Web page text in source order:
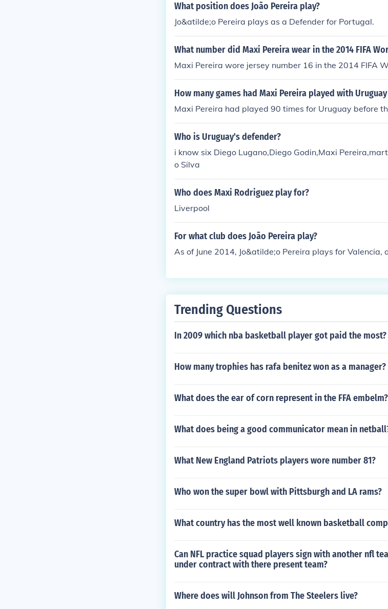
What position does João Pereira play?
Jo&atilde;o Pereira plays as a Defender for Portugal.
What number did Maxi Pereira wear in the 2014 FIFA
Maxi Pereira wore jersey number 16 in the 2014 FIFA
How many games had Maxi Pereira played with
Maxi Pereira had played 90 times for Uruguay before
Who is Uruguay's defender?
i know six Diego Lugano,Diego Godin,Maxi
o Silva
Who does Maxi Rodriguez play for?
Liverpool
For what club does João Pereira play?
As of June 2014, Jo&atilde;o Pereira plays for Valencia,
Trending Questions
In 2009 which nba basketball player got paid the most?
How many trophies has rafa benitez won as a manager?
What does the ear of corn represent in the FFA embelm?
What does being a good communicator mean in
What New England Patriots players wore number 81?
Who won the super bowl with Pittsburgh and LA rams?
What country has the most well known basketball
Can NFL practice squad players sign with another nfl
under contract with there present team?
Where does will Johnson from The Steelers live?